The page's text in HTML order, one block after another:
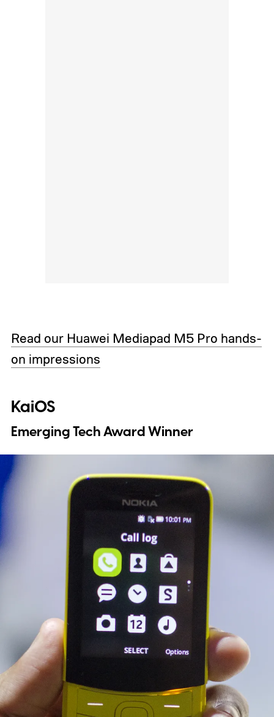
Read our Huawei Mediapad M5 Pro hands-
on impressions
KaiOS
Emerging Tech Award Winner